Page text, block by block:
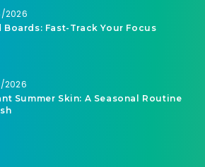
2026
Boards: Fast-Track Your Focus
2026
Summer Skin: A Seasonal Routine